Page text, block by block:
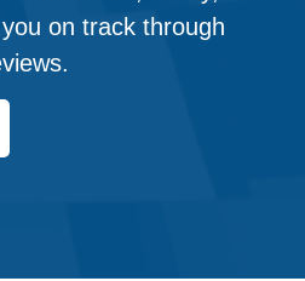
on track through